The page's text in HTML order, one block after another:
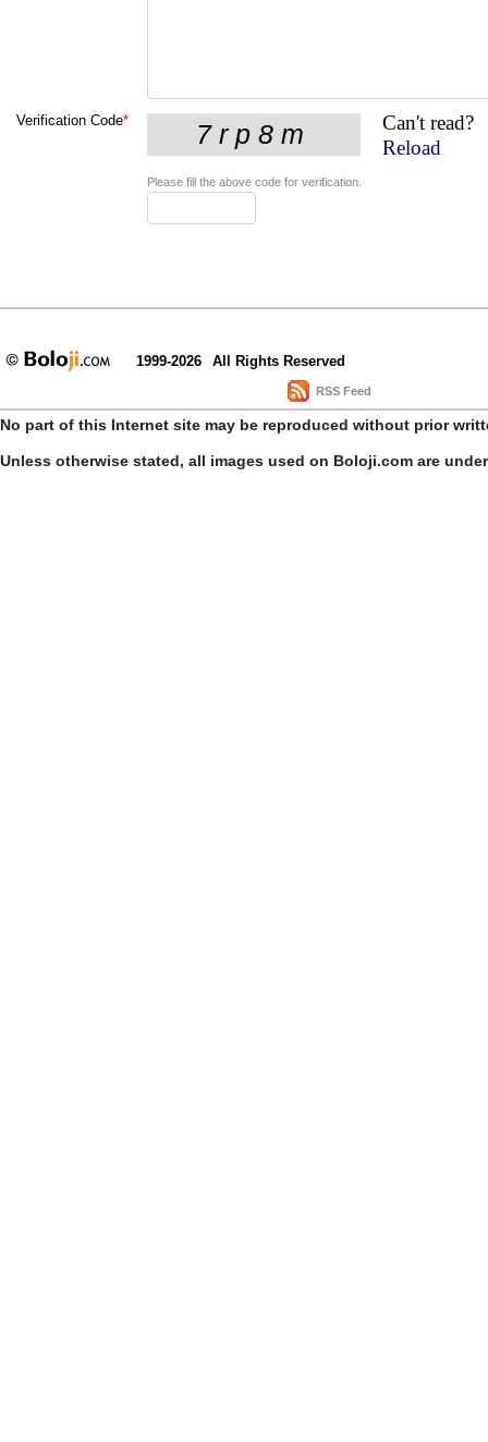
Verification Code*
Can't read?
Reload
Please fill the above code for verification.
1999-2026 All Rights Reserved
RSS Feed
No part of this Internet site may be reproduced without prior
Unless otherwise stated, all images used on Boloji.com are